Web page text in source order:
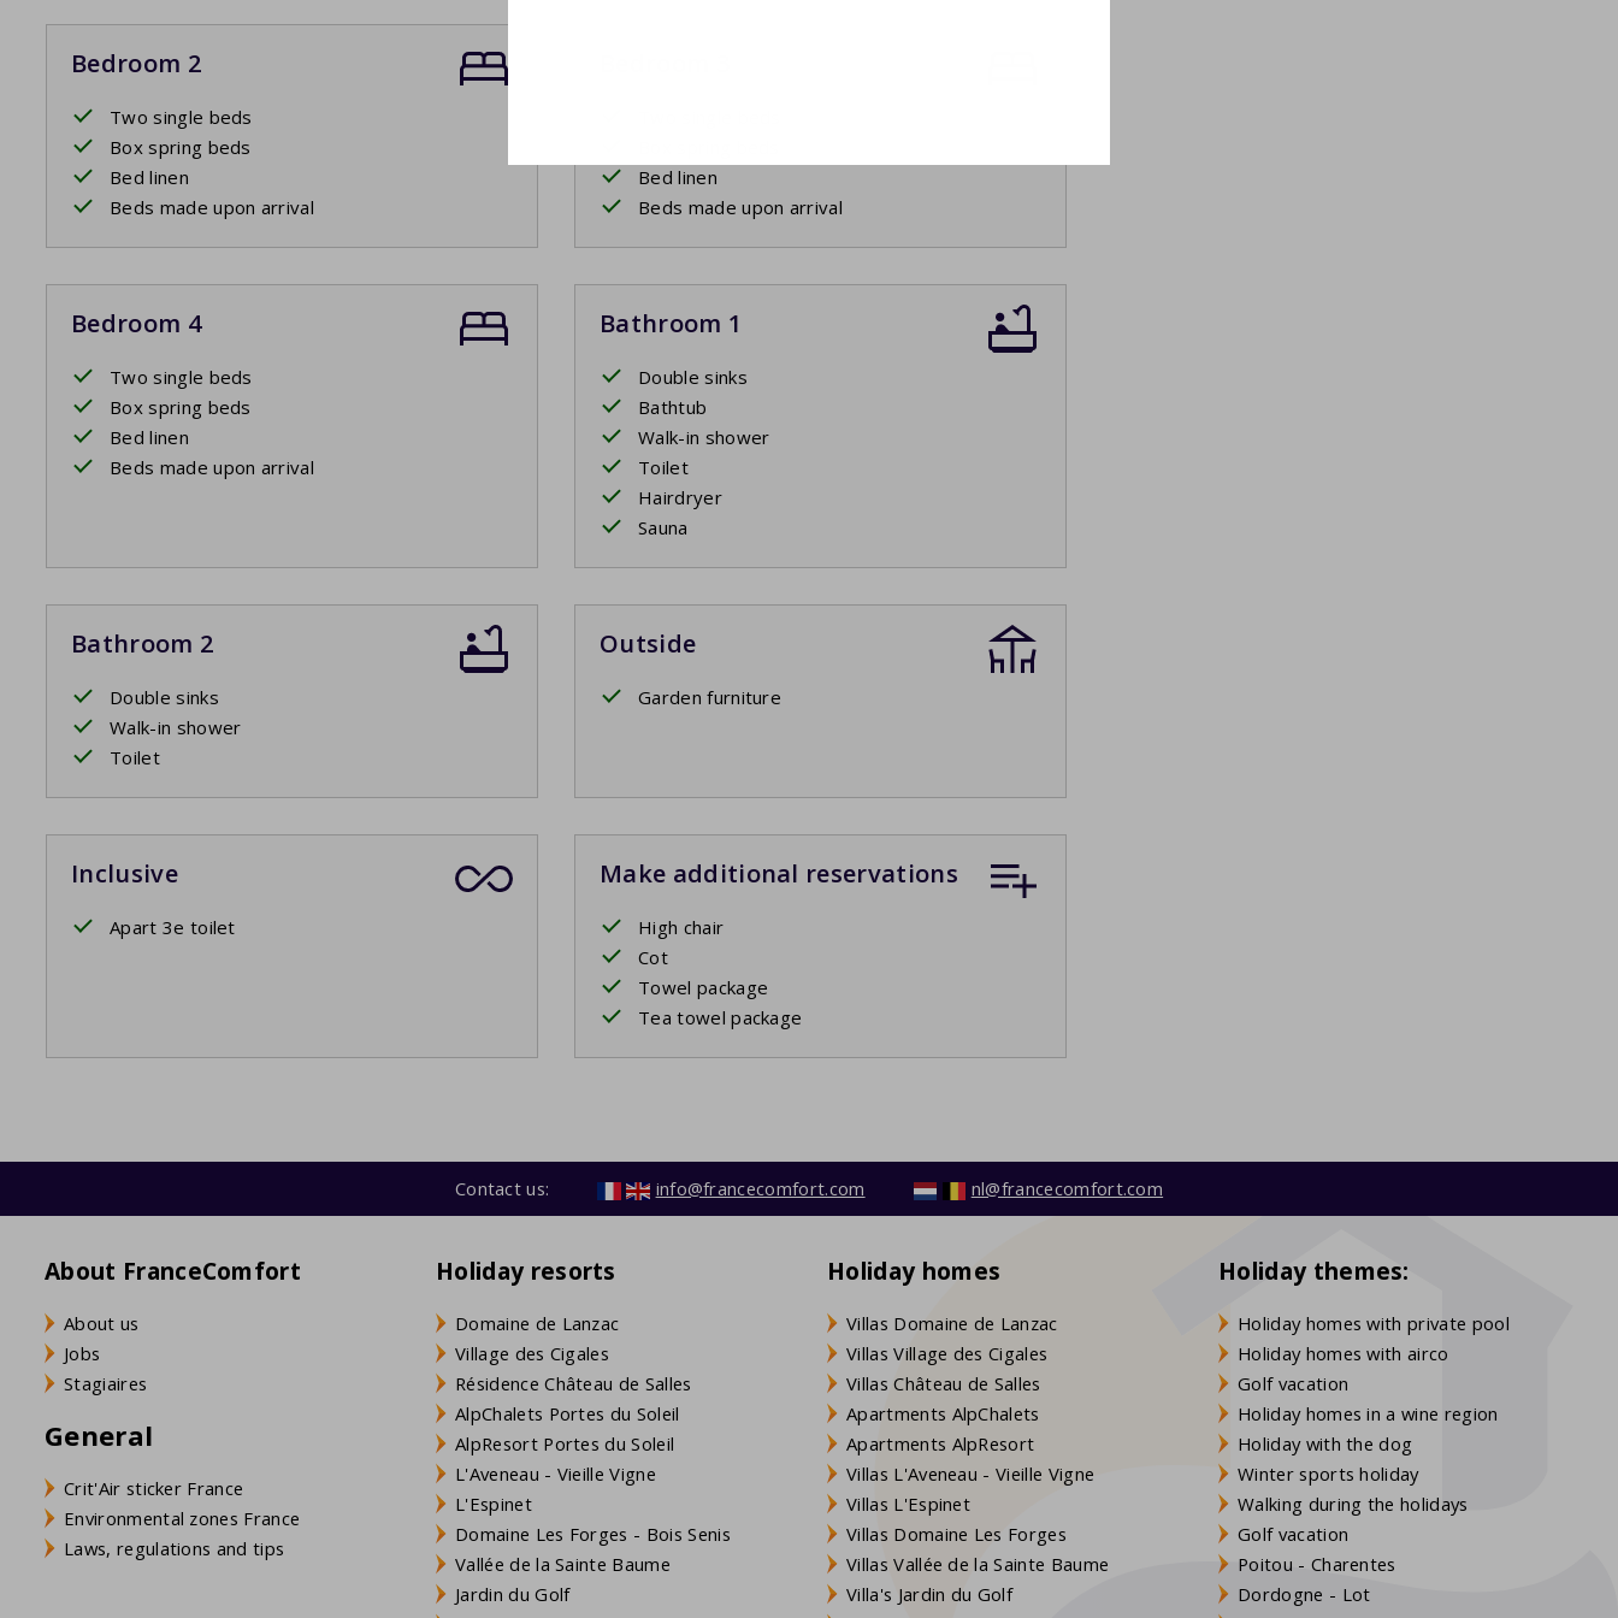
Bedroom 2
Two single beds
Box spring beds
Bed linen
Beds made upon arrival
Bed linen
Beds made upon arrival
Bedroom 4
Two single beds
Box spring beds
Bed linen
Beds made upon arrival
Bathroom 1
Double sinks
Bathtub
Walk-in shower
Toilet
Hairdryer
Sauna
Bathroom 2
Double sinks
Walk-in shower
Toilet
Outside
Garden furniture
Inclusive
Apart 3e toilet
Make additional reservations
High chair
Cot
Towel package
Tea towel package
Contact us: info@francecomfort.com nl@francecomfort.com
About FranceComfort
About us
Jobs
Stagiaires
General
Crit'Air sticker France
Environmental zones France
Laws, regulations and tips
Holiday resorts
Domaine de Lanzac
Village des Cigales
Résidence Château de Salles
AlpChalets Portes du Soleil
AlpResort Portes du Soleil
L'Aveneau - Vieille Vigne
L'Espinet
Domaine Les Forges - Bois Senis
Vallée de la Sainte Baume
Jardin du Golf
Holiday homes
Villas Domaine de Lanzac
Villas Village des Cigales
Villas Château de Salles
Apartments AlpChalets
Apartments AlpResort
Villas L'Aveneau - Vieille Vigne
Villas L'Espinet
Villas Domaine Les Forges
Villas Vallée de la Sainte Baume
Villa's Jardin du Golf
Holiday themes:
Holiday homes with private pool
Holiday homes with airco
Golf vacation
Holiday homes in a wine region
Holiday with the dog
Winter sports holiday
Walking during the holidays
Golf vacation
Poitou - Charentes
Dordogne - Lot